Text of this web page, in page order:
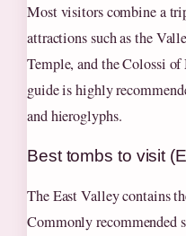
Most visitors combine a
attractions such as the
Temple, and the Colossi
guide is highly
and hieroglyphs.
Best tombs to visit
The East Valley contains
Commonly recommended